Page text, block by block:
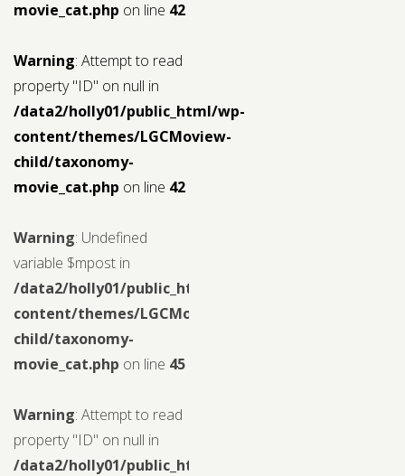
movie_cat.php on line 42
Warning: Attempt to read
property "ID" on null in
/data2/holly01/public_html/wp-
content/themes/LGCMoview-
child/taxonomy-
movie_cat.php on line 42
Warning: Undefined
variable $mpost in
/data2/holly01/public_html/wp-
content/themes/LGCMoview-
child/taxonomy-
movie_cat.php on line 45
Warning: Attempt to read
property "ID" on null in
/data2/holly01/public_html/wp-